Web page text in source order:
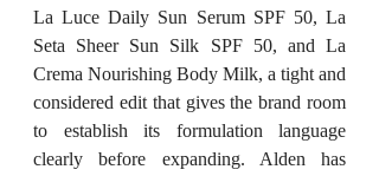
La Luce Daily Sun Serum SPF 50, La
Seta Sheer Sun Silk SPF 50, and La
Crema Nourishing Body Milk, a tight and
considered edit that gives the brand room
to establish its formulation language
clearly before expanding. Alden has